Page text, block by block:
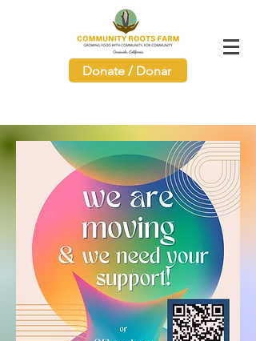
Donate / Donar